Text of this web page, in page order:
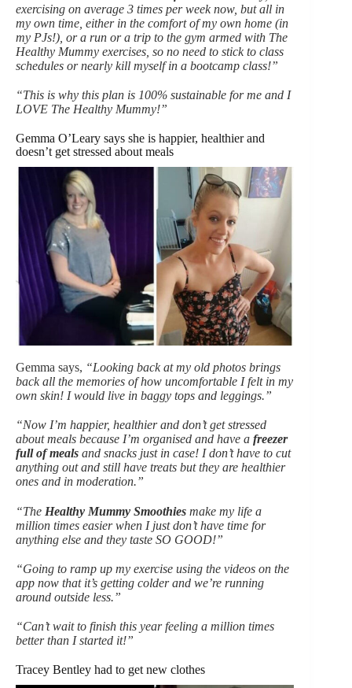
exercising on average 3 times per week now, but all in
my own time, either in the comfort of my own home (in
my PJs!), or a run or a trip to the gym armed with The
Healthy Mummy exercises, so no need to stick to class
schedules or nearly kill myself in a bootcamp class!”
“This is why this plan is 100% sustainable for me and I
LOVE The Healthy Mummy!”
Gemma O’Leary says she is happier, healthier and
doesn’t get stressed about meals
Gemma says, “Looking back at my old photos brings
back all the memories of how uncomfortable I felt in my
own skin! I would live in baggy tops and leggings.”
“Now I’m happier, healthier and don’t get stressed
about meals because I’m organised and have a freezer
full of meals and snacks just in case! I don’t have to cut
anything out and still have treats but they are healthier
ones and in moderation.”
“The Healthy Mummy Smoothies make my life a
million times easier when I just don’t have time for
anything else and they taste SO GOOD!”
“Going to ramp up my exercise using the videos on the
app now that it’s getting colder and we’re running
around outside less.”
“Can’t wait to finish this year feeling a million times
better than I started it!”
Tracey Bentley had to get new clothes